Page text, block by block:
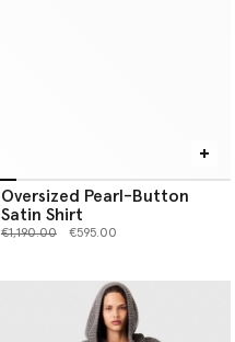
Oversized Pearl-Button
Satin Shirt
Price reduced from
€1,190.00to €595.00